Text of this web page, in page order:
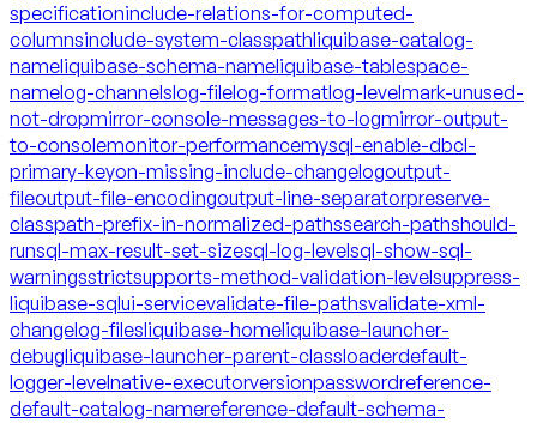
specificationinclude-relations-for-computed-
columnsinclude-system-classpathliquibase-catalog-
nameliquibase-schema-nameliquibase-tablespace-
namelog-channelslog-filelog-formatlog-levelmark-unused-
not-dropmirror-console-messages-to-logmirror-output-
to-consolemonitor-performancemysql-enable-dbcl-
primary-keyon-missing-include-changelogoutput-
fileoutput-file-encodingoutput-line-separatorpreserve-
classpath-prefix-in-normalized-pathssearch-pathshould-
runsql-max-result-set-sizesql-log-levelsql-show-sql-
warningsstrictsupports-method-validation-levelsuppress-
liquibase-sqlui-servicevalidate-file-pathsvalidate-xml-
changelog-filesliquibase-homeliquibase-launcher-
debugliquibase-launcher-parent-classloaderdefault-
logger-levelnative-executorversionpasswordreference-
default-catalog-namereference-default-schema-